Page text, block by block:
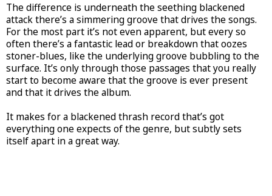
The difference is underneath the seething blackened
attack there’s a simmering groove that drives the songs.
For the most part it’s not even apparent, but every so
often there’s a fantastic lead or breakdown that oozes
stoner-blues, like the underlying groove bubbling to the
surface. It’s only through those passages that you really
start to become aware that the groove is ever present
and that it drives the album.
It makes for a blackened thrash record that’s got
everything one expects of the genre, but subtly sets
itself apart in a great way.